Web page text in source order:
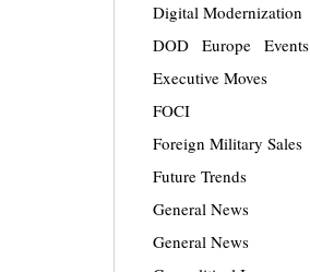
Digital Modernization
DOD
Europe
Events
Executive Moves
FOCI
Foreign Military Sales
Future Trends
General News
General News